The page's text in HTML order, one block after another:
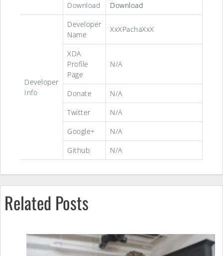
Download Download
Developer
Info
Developer
Name
XxXPachaXxX
XDA
Profile
Page
N/A
Donate
N/A
Twitter
N/A
Google+
N/A
Github
N/A
Related Posts